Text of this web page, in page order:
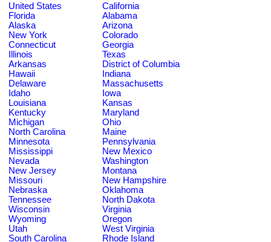
United States
California
Florida
Alabama
Alaska
Arizona
New York
Colorado
Connecticut
Georgia
Illinois
Texas
Arkansas
District of Columbia
Hawaii
Indiana
Delaware
Massachusetts
Idaho
Iowa
Louisiana
Kansas
Kentucky
Maryland
Michigan
Ohio
North Carolina
Maine
Minnesota
Pennsylvania
Mississippi
New Mexico
Nevada
Washington
New Jersey
Montana
Missouri
New Hampshire
Nebraska
Oklahoma
Tennessee
North Dakota
Wisconsin
Virginia
Wyoming
Oregon
Utah
West Virginia
South Carolina
Rhode Island